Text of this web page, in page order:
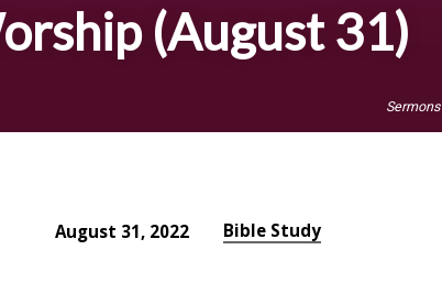
(August 31)
Sermons
August 31, 2022 Bible Study